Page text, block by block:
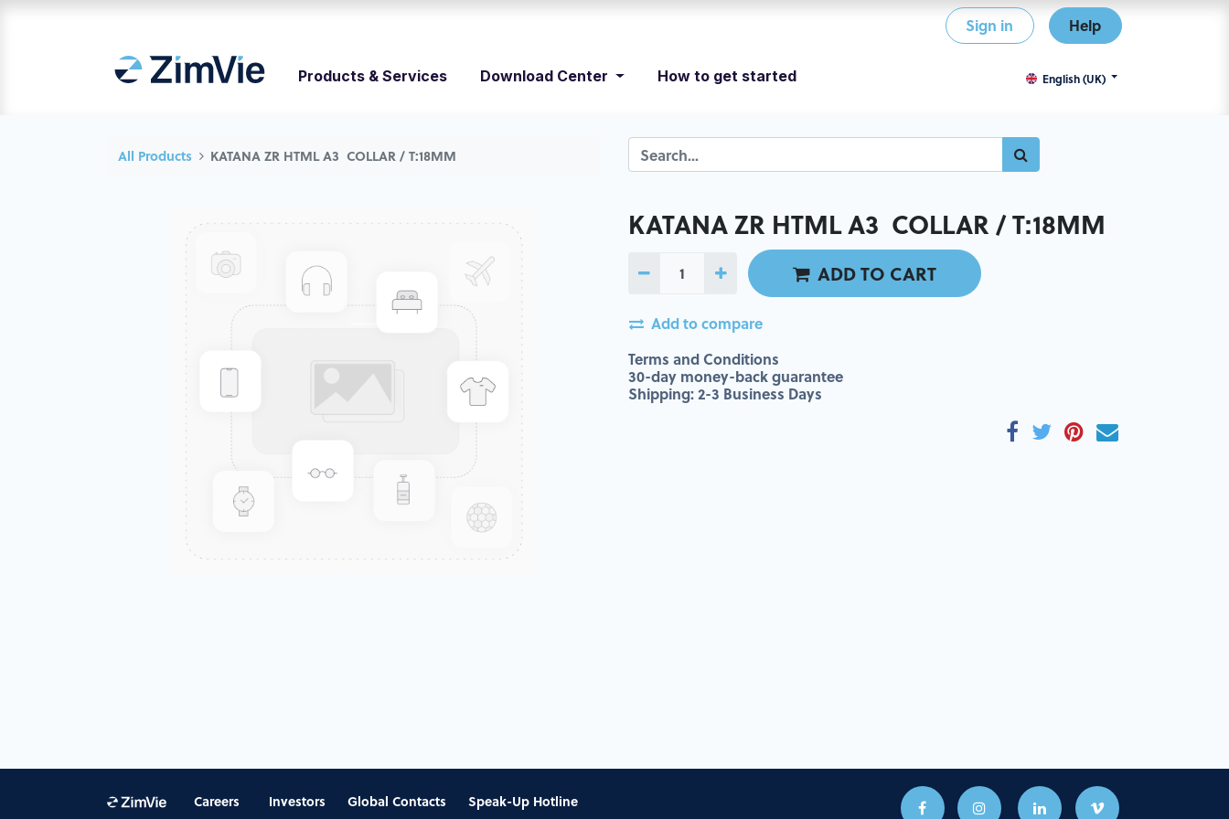
Sign in Help
Products & Services Download Center How to get started English (UK)
All Products KATANA ZR HTML A3 COLLAR / T:18MM
KATANA ZR HTML A3 COLLAR / T:18MM
ADD TO CART
Add to compare
Terms and Conditions
30-day money-back guarantee
Shipping: 2-3 Business Days
Careers Investors Global Contacts Speak-Up Hotline